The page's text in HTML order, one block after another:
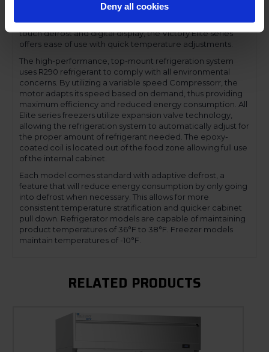
Deny all cookies
and cylinder lock offer a stylish look without compromising
functionality. Featuring a full electronic control with a one-
touch defrost and digital display, the Victory Elite series
offers ease of use with quick temperature adjustments.
The high-performance, top-mount refrigeration system
uses R290 refrigerant to comply with all environmental
concerns. By utilizing a variable speed Compressorr, the
motor adapts its speed based on demand, thus providing
maximum efficiency and reduced energy consumption. All
Elite series freezers utilize expansion valve technology,
allowing the refrigeration system to automatically adjust for
the proper amount of refrigerant needed. The epoxy-
coated coil is located out of the food zone allowing full use
of the internal cabinet.
Each model comes standard with adaptive defrost, a
feature that will reduce energy consumption by only going
into defrost when necessary. This allows for more
consistent temperature stratification and quicker cabinet
pull down. Refrigerator models are capable of maintaining
product temperatures of 36°F to 38°F. Freezer models
maintain temperatures of -10°F.
RELATED PRODUCTS